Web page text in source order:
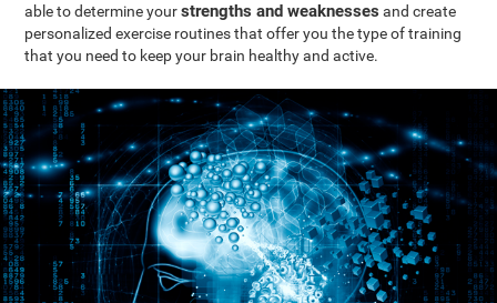
able to determine yourstrengths and weaknesses and create
personalized exercise routines that offer you the type of training
that you need to keep your brain healthy and active.